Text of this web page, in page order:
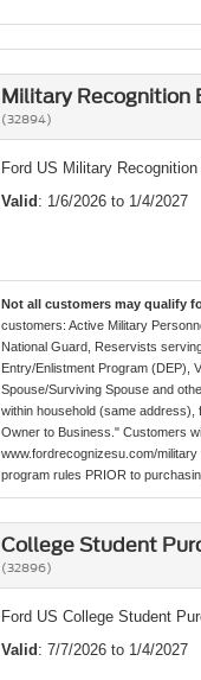
Military Recognition
(32894)
Ford US Military
Valid: 1/6/2026 to 1/4/2027
Not all customers may qualify
customers: Active Military
National Guard, Reservists
Entry/Enlistment Program (DEP),
Spouse/Surviving Spouse and
within household (same
Owner to Business." Customers
www.fordrecognizesu.com/
program rules PRIOR to
College Student
(32896)
Ford US College Student
Valid: 7/7/2026 to 1/4/2027